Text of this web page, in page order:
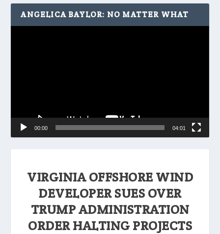
VIRGINIA OFFSHORE WIND
DEVELOPER SUES OVER
TRUMP ADMINISTRATION
ORDER HALTING PROJECTS
ANGELICA BAYLOR: NO MATTER WHAT
00:00 04:01